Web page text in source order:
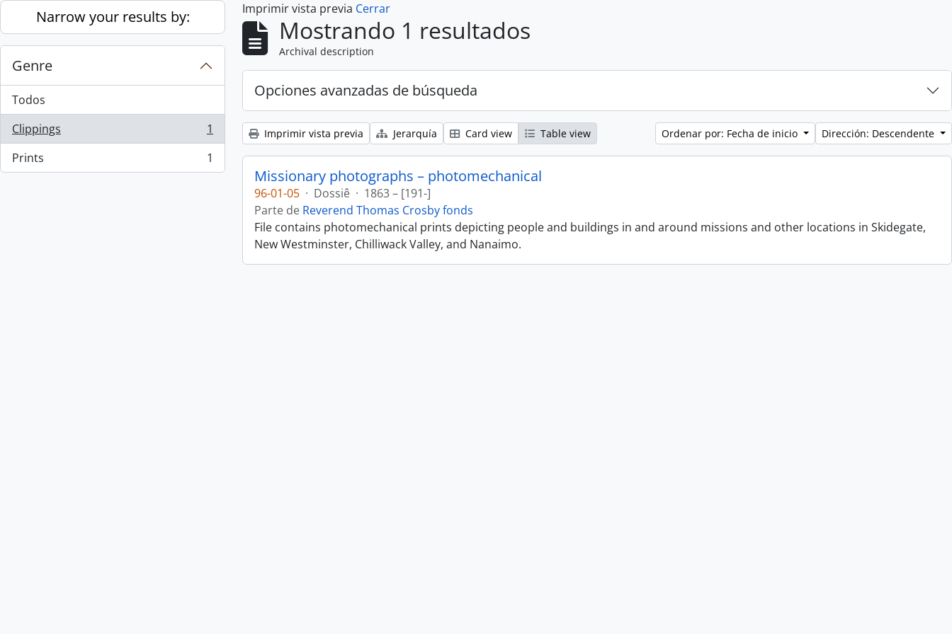
Skip to main content
Narrow your results by:
Genre
Todos
Clippings
, 1 resultados
1
Prints
, 1 resultados 1
Imprimir vista previa Cerrar
Mostrando 1 resultados
Archival description
Opciones avanzadas de búsqueda
Imprimir vista previa Jerarquía Card view Table view Ordenar por: Fecha de inicio Dirección: Descendente
Missionary photographs – photomechanical
96-01-05 · Dossiê · 1863 – [191-]
Parte de Reverend Thomas Crosby fonds
File contains photomechanical prints depicting people and buildings in and around missions and other locations in Skidegate,
New Westminster, Chilliwack Valley, and Nanaimo.